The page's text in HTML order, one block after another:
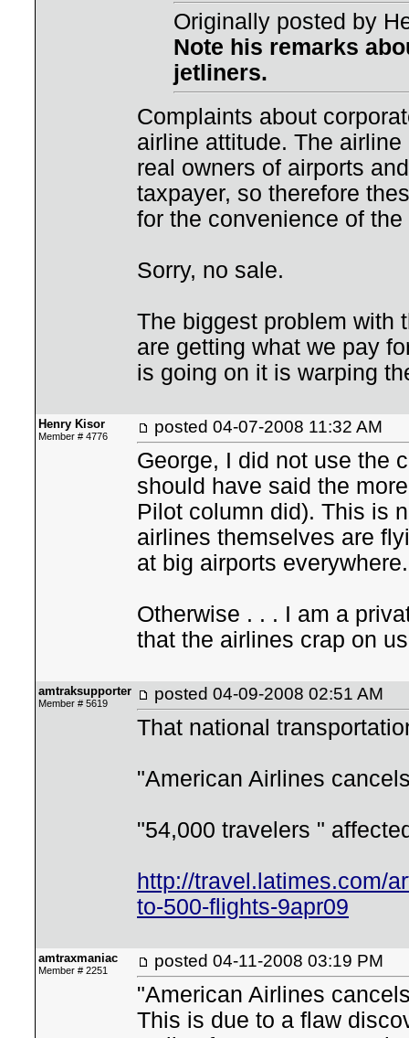
Originally posted by
Note his remarks
jetliners.
Complaints about
airline attitude. The
real owners of airports
taxpayer, so therefore
for the convenience of
Sorry, no sale.
The biggest problem with
are getting what we pay
is going on it is warping
Henry Kisor
Member # 4776 posted 04-07-2008 11:32 AM
George, I did not use the
should have said the
Pilot column did). This is
airlines themselves are
at big airports everywhere.
Otherwise . . . I am a
that the airlines crap on
amtraksupporter
Member # 5619 posted 04-09-2008 02:51 AM
That national
"American Airlines
"54,000 travelers "
http://travel.latimes.com/
to-500-flights-9apr09
amtraxmaniac
Member # 2251 posted 04-11-2008 03:19 PM
"American Airlines
This is due to a flaw